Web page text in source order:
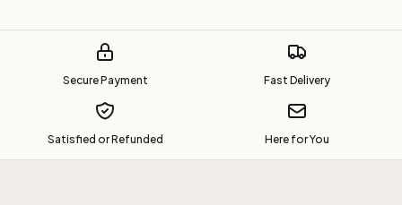
Secure Payment Fast Delivery
Satisfied or Refunded Here for You